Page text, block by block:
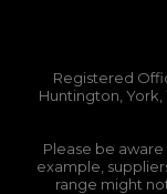
Registered
Huntington, York,
Please be
example,
range might